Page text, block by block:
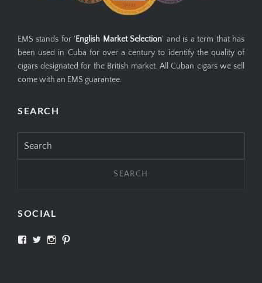
EMS stands for ' English Market Selection' and is a term that has
been used in Cuba for over a century to identify the quality of
cigars designated for the British market. All Cuban cigars we sell
come with an EMS guarantee.
SEARCH
for:
SOCIAL
View View View